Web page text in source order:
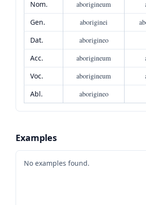
Nom.
aborigineum
Gen.
aboriginei
Dat.
aborigineo
Acc.
aborigineum
Voc.
aborigineum
Abl.
aborigineo
Examples
No examples found.